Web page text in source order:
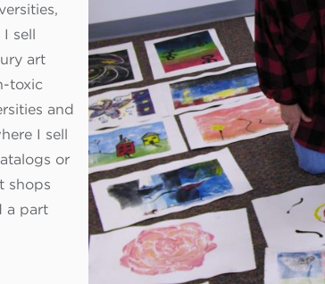
sell
art
toxic
and
I sell
or
shops
a part